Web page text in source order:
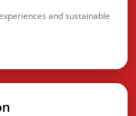
and sustainable